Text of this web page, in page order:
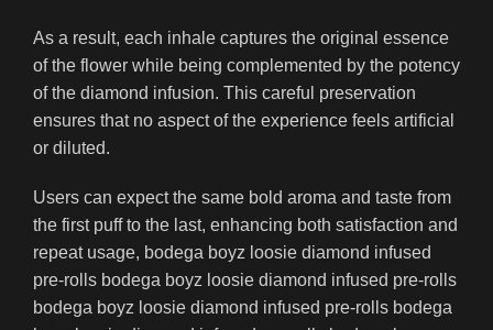
As a result, each inhale captures the original essence
of the flower while being complemented by the potency
of the diamond infusion. This careful preservation
ensures that no aspect of the experience feels artificial
or diluted.
Users can expect the same bold aroma and taste from
the first puff to the last, enhancing both satisfaction and
repeat usage, bodega boyz loosie diamond infused
pre-rolls bodega boyz loosie diamond infused pre-rolls
bodega boyz loosie diamond infused pre-rolls bodega